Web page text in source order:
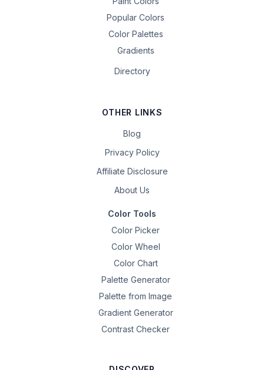
Popular Colors
Color Palettes
Gradients
Directory
OTHER LINKS
Blog
Privacy Policy
Affiliate Disclosure
About Us
Color Tools
Color Picker
Color Wheel
Color Chart
Palette Generator
Palette from Image
Gradient Generator
Contrast Checker